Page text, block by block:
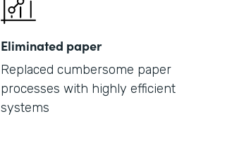
Eliminated paper
Replaced cumbersome paper
processes with highly efficient
systems